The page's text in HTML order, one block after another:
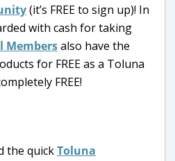
(it’s FREE to sign up)! In
with cash for taking
Membersalso have the
for FREE as a Toluna
FREE!
the quickToluna